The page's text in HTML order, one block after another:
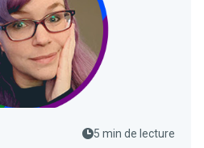
5 min de lecture